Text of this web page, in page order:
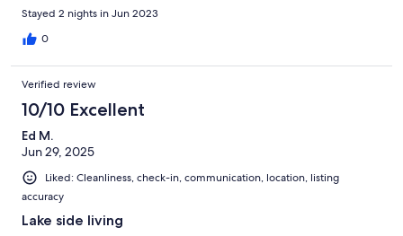
Stayed 2 nights in Jun 2023
0
Verified review
10/10 Excellent
Ed M.
Jun 29, 2025
Liked: Cleanliness, check-in, communication, location, listing
accuracy
Lake side living